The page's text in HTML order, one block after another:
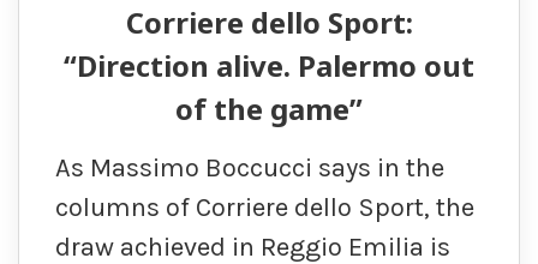
Corriere dello Sport:
“Direction alive. Palermo out
of the game”
As Massimo Boccucci says in the
columns of Corriere dello Sport, the
draw achieved in Reggio Emilia is